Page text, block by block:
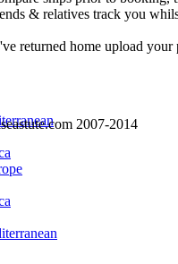
& relatives track you
returned home upload your
2007-2014